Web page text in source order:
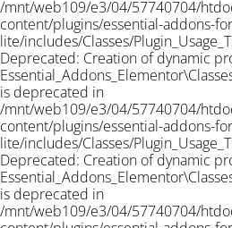
/mnt/web109/e3/04/57740704/
content/plugins/essential-addons-
lite/includes/Classes/
Deprecated: Creation of dynamic
is deprecated in
/mnt/web109/e3/04/57740704/
content/plugins/essential-addons-
lite/includes/Classes/
Deprecated: Creation of dynamic
is deprecated in
/mnt/web109/e3/04/57740704/